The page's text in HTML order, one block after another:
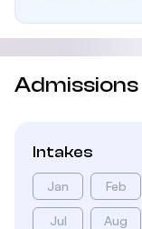
Admissions
Intakes
Jan Feb
Jul Aug